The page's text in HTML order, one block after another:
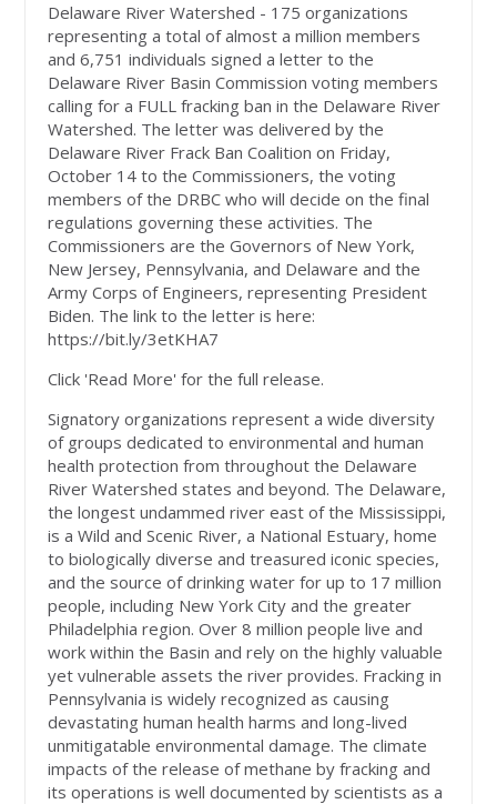
Delaware River Watershed - 175 organizations
representing a total of almost a million members
and 6,751 individuals signed a letter to the
Delaware River Basin Commission voting members
calling for a FULL fracking ban in the Delaware River
Watershed. The letter was delivered by the
Delaware River Frack Ban Coalition on Friday,
October 14 to the Commissioners, the voting
members of the DRBC who will decide on the final
regulations governing these activities. The
Commissioners are the Governors of New York,
New Jersey, Pennsylvania, and Delaware and the
Army Corps of Engineers, representing President
Biden. The link to the letter is here:
https://bit.ly/3etKHA7
Click 'Read More' for the full release.
Signatory organizations represent a wide diversity
of groups dedicated to environmental and human
health protection from throughout the Delaware
River Watershed states and beyond. The Delaware,
the longest undammed river east of the Mississippi,
is a Wild and Scenic River, a National Estuary, home
to biologically diverse and treasured iconic species,
and the source of drinking water for up to 17 million
people, including New York City and the greater
Philadelphia region. Over 8 million people live and
work within the Basin and rely on the highly valuable
yet vulnerable assets the river provides. Fracking in
Pennsylvania is widely recognized as causing
devastating human health harms and long-lived
unmitigatable environmental damage. The climate
impacts of the release of methane by fracking and
its operations is well documented by scientists as a